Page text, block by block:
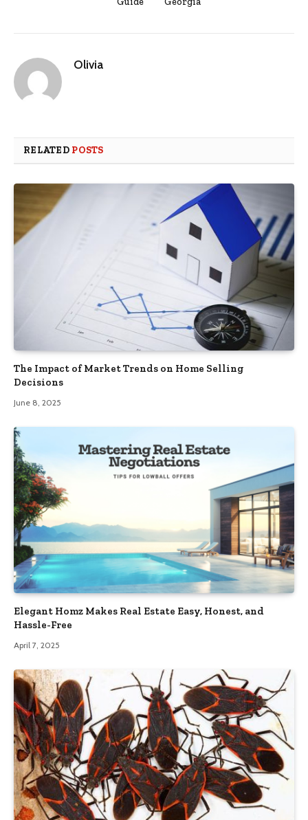
Olivia
RELATED POSTS
The Impact of Market Trends on Home Selling
Decisions
June 8, 2025
Elegant Homz Makes Real Estate Easy, Honest, and
Hassle-Free
April 7, 2025